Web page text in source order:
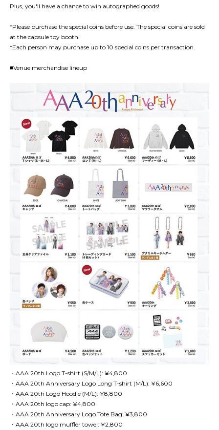
Plus, you'll have a chance to win autographed goods!
*Please purchase the special coins before use. The special coins are sold
at the capsule toy booth.
*Each person may purchase up to 10 special coins per transaction.
■Venue merchandise lineup
・AAA 20th Logo T-shirt (S/M/L): ¥4,800
・AAA 20th Anniversary Logo Long T-shirt (M/L): ¥6,600
・AAA 20th Logo Hoodie (M/L): ¥8,800
・AAA 20th logo cap: ¥4,800
・AAA 20th Anniversary Logo Tote Bag: ¥3,800
・AAA 20th logo muffler towel: ¥2,800